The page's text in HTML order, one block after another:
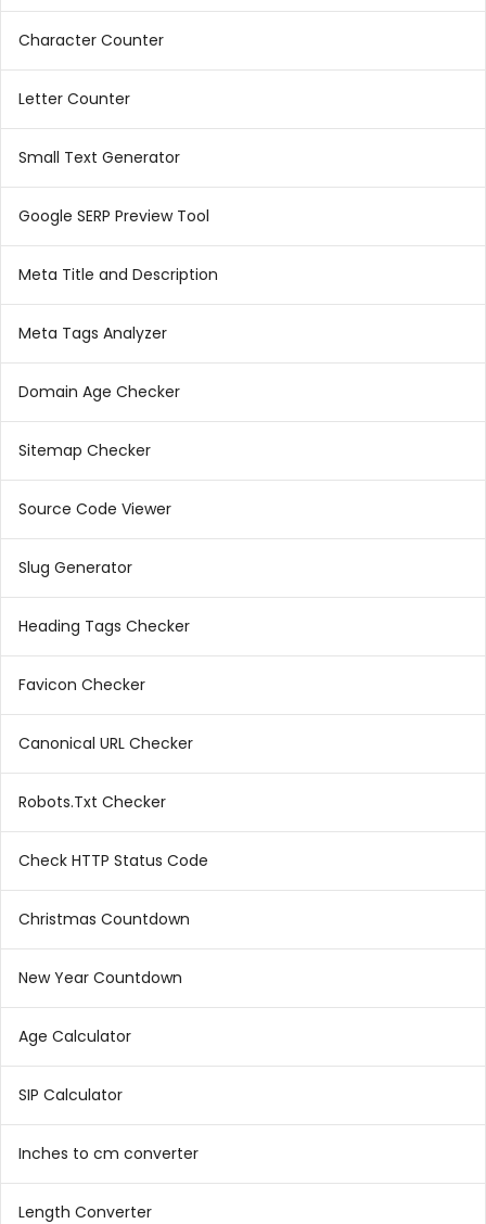
Character Counter
Letter Counter
Small Text Generator
Google SERP Preview Tool
Meta Title and Description
Meta Tags Analyzer
Domain Age Checker
Sitemap Checker
Source Code Viewer
Slug Generator
Heading Tags Checker
Favicon Checker
Canonical URL Checker
Robots.Txt Checker
Check HTTP Status Code
Christmas Countdown
New Year Countdown
Age Calculator
SIP Calculator
Inches to cm converter
Length Converter